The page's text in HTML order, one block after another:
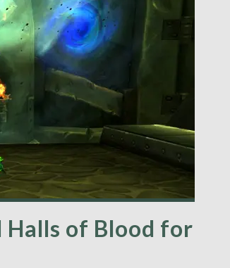
Halls of Blood for